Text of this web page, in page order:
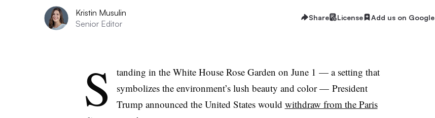
Kristin Musulin
Senior Editor
Share License Add us on Google
S
tanding in the White House Rose Garden on June 1 — a setting that
symbolizes the environment’s lush beauty and color — President
Trump announced the United States would withdraw from the Paris